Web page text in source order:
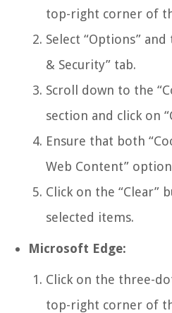
top-right corner of
Select “Options”
& Security” tab.
Scroll down to the
section and click on
Ensure that both
Web Content”
Click on the “Clear”
selected items.
Microsoft Edge:
Click on the three-
top-right corner of